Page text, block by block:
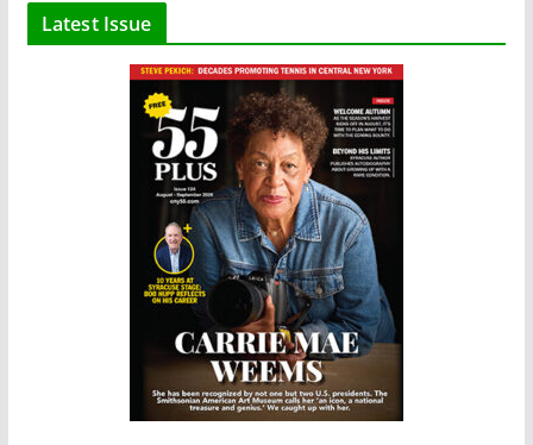
Latest Issue